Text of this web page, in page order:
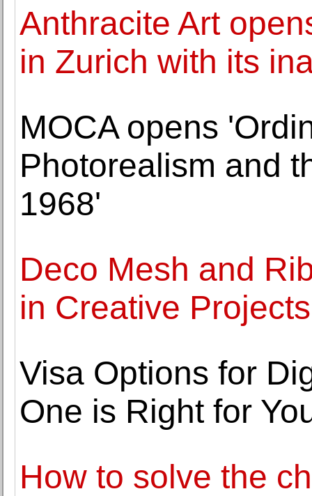
Anthracite Art
in Zurich with its
MOCA opens
Photorealism and
1968'
Deco Mesh and
in Creative Projects
Visa Options for
One is Right for
How to solve the